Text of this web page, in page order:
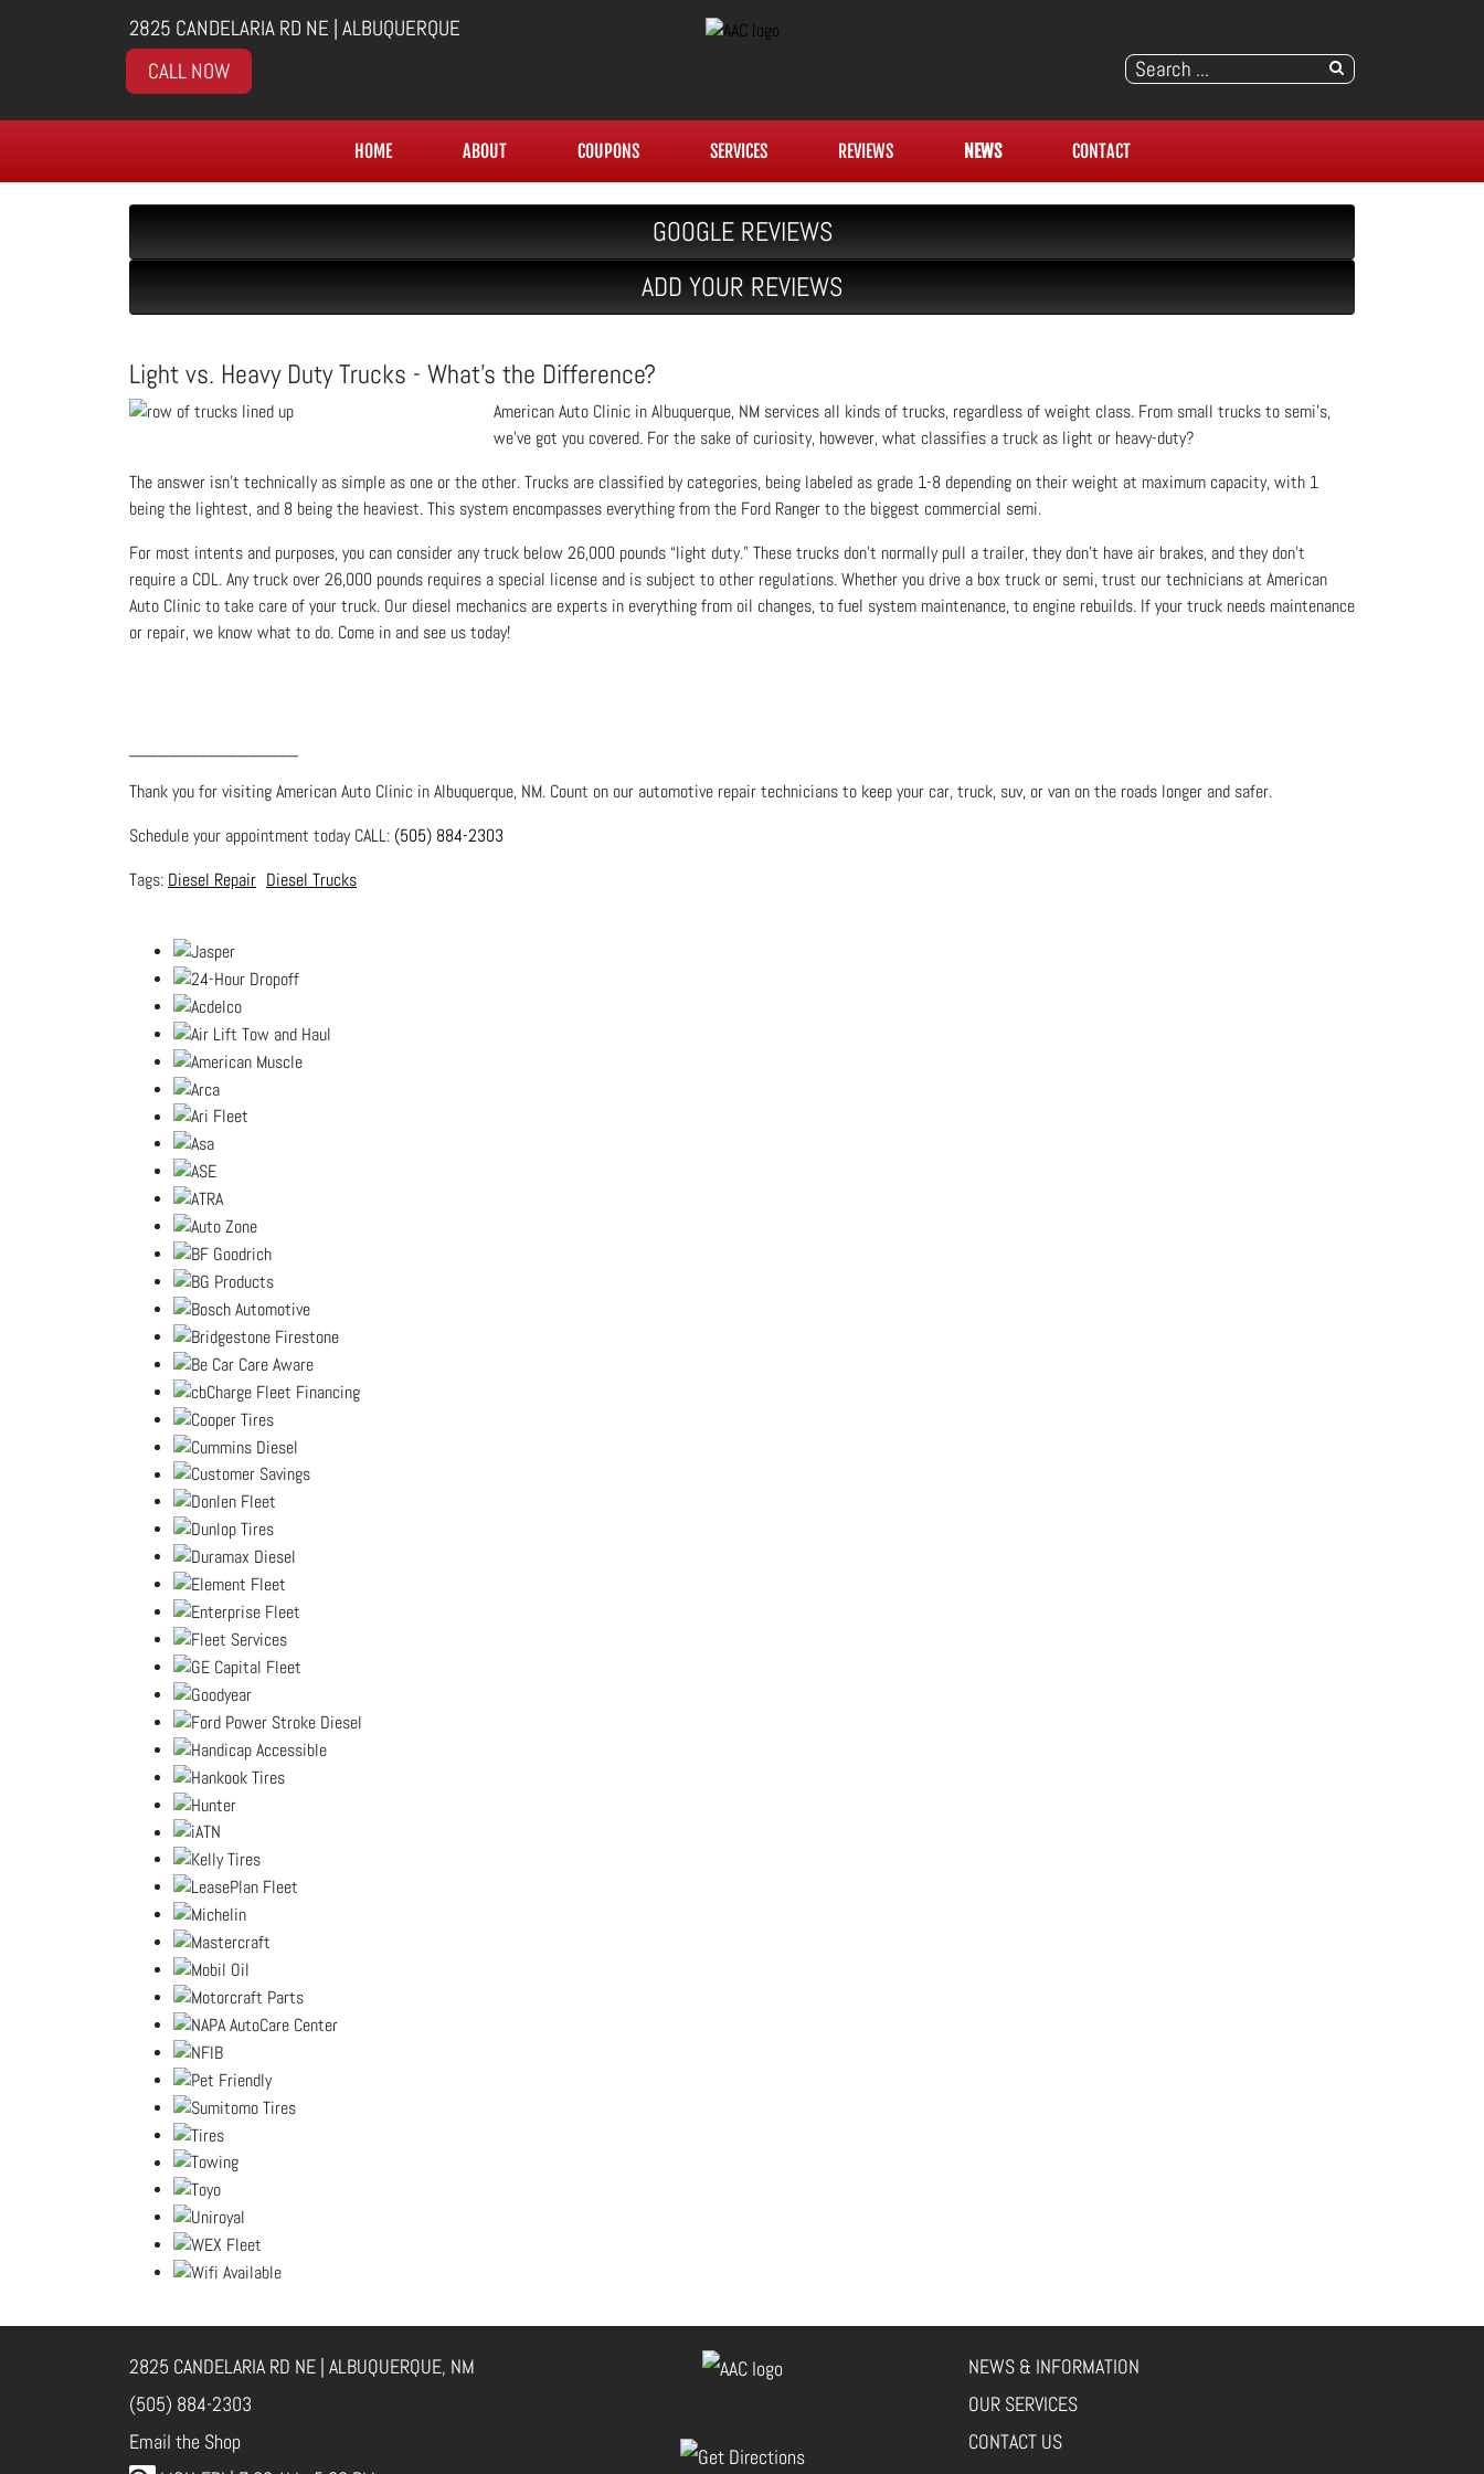
2825 CANDELARIA RD NE | ALBUQUERQUE
CALL NOW
HOME ABOUT COUPONS SERVICES REVIEWS NEWS CONTACT
GOOGLE REVIEWS
ADD YOUR REVIEWS
Light vs. Heavy Duty Trucks - What's the Difference?
American Auto Clinic in Albuquerque, NM services all kinds of trucks, regardless of weight class. From small trucks to semi’s,
we’ve got you covered. For the sake of curiosity, however, what classifies a truck as light or heavy-duty?
The answer isn’t technically as simple as one or the other. Trucks are classified by categories, being labeled as grade 1-8 depending on their weight at maximum capacity, with 1
being the lightest, and 8 being the heaviest. This system encompasses everything from the Ford Ranger to the biggest commercial semi.
For most intents and purposes, you can consider any truck below 26,000 pounds “light duty.” These trucks don’t normally pull a trailer, they don’t have air brakes, and they don’t
require a CDL. Any truck over 26,000 pounds requires a special license and is subject to other regulations. Whether you drive a box truck or semi, trust our technicians at American
Auto Clinic to take care of your truck. Our diesel mechanics are experts in everything from oil changes, to fuel system maintenance, to engine rebuilds. If your truck needs maintenance
or repair, we know what to do. Come in and see us today!
Thank you for visiting American Auto Clinic in Albuquerque, NM. Count on our automotive repair technicians to keep your car, truck, suv, or van on the roads longer and safer.
Schedule your appointment today CALL: (505) 884-2303
Diesel Repair Diesel Trucks
2825 CANDELARIA RD NE | ALBUQUERQUE, NM
(505) 884-2303
Email the Shop
NEWS & INFORMATION
OUR SERVICES
CONTACT US